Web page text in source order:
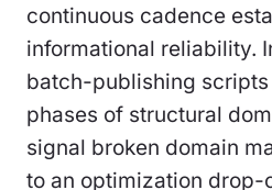
continuous cadence
informational reliability.
batch-publishing
phases of structural
signal broken domain
to an optimization